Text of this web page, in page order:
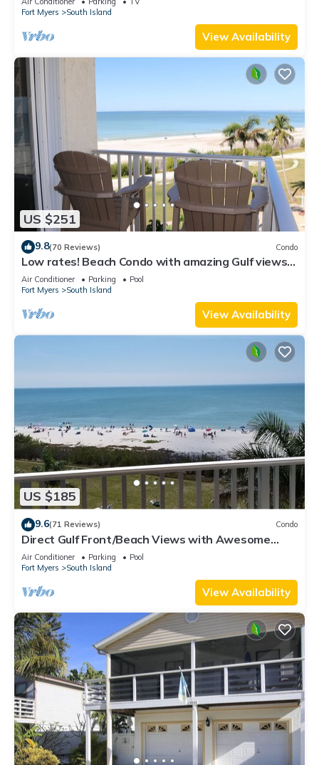
Fort Myers
South Island
View Availability
US $251
9.8(70 Reviews) Condo
Low rates! Beach Condo with amazing Gulf views!
5th floor overlooking the pool.
Air Conditioner Parking
Pool
Fort Myers
South Island
View Availability
US $185
9.6(71 Reviews) Condo
Direct Gulf Front/Beach Views with Awesome
Sunsets await your arrival
Air Conditioner Parking
Pool
Fort Myers
South Island
View Availability